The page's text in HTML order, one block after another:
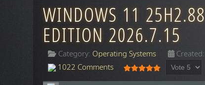
WINDOWS 11
EDITION 2026.7.15
Category: Operating Systems
1022 Comments
User Rating: /5
Please Rate